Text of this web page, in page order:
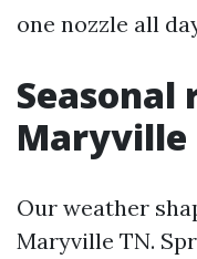
one nozzle all
Maryville
Our weather
Maryville TN.